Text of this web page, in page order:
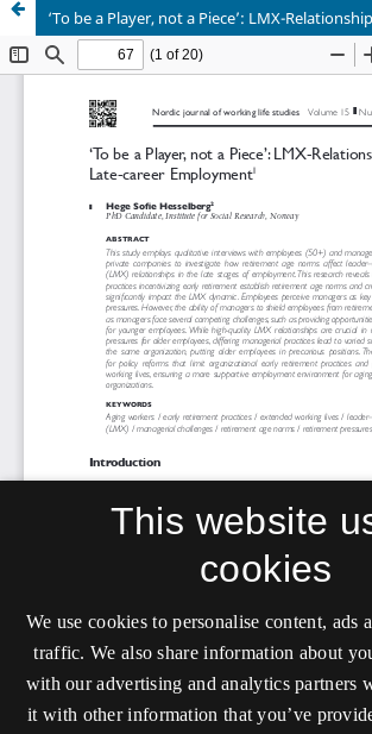
This website
cookies
We use cookies to personalise content, ads
traffic. We also share information about
with our advertising and analytics partners
it with other information that you’ve